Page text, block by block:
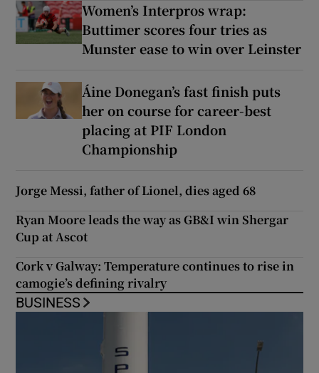
Women’s Interpros wrap:
Buttimer scores four tries as
Munster ease to win over Leinster
Áine Donegan’s fast finish puts
her on course for career-best
placing at PIF London
Championship
Jorge Messi, father of Lionel, dies aged 68
Ryan Moore leads the way as GB&I win Shergar
Cup at Ascot
Cork v Galway: Temperature continues to rise in
camogie’s defining rivalry
BUSINESS